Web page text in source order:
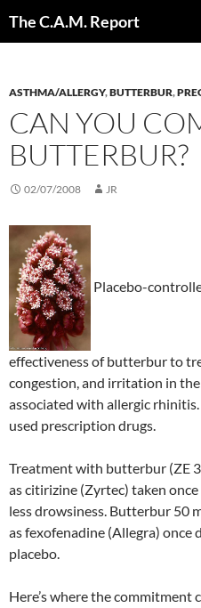
The C.A.M. Report
ASTHMA/ALLERGY,BUTTERBUR,
CAN YOU
BUTTERBUR?
02/07/2008 JR
Placebo-
effectiveness of butterbur to
congestion, and irritation in
associated with allergic
used prescription drugs.
Treatment with butterbur (ZE
as citirizine (Zyrtec) taken
less drowsiness. Butterbur 50
as fexofenadine (Allegra) once
placebo.
Here’s where the commitment